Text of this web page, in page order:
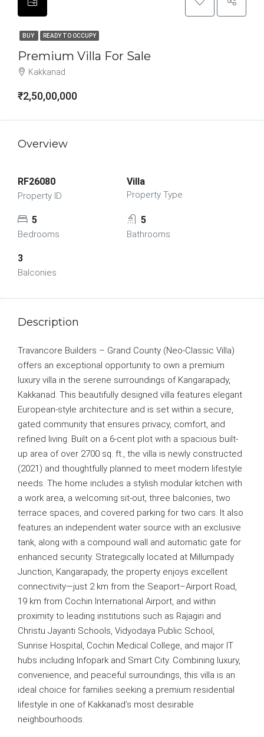
BUY READY TO OCCUPY
Premium Villa For Sale
Kakkanad
₹2,50,00,000
Overview
RF26080
Property ID
Villa
Property Type
5
Bedrooms
5
Bathrooms
3
Balconies
Description
Travancore Builders – Grand County (Neo-Classic Villa)
offers an exceptional opportunity to own a premium
luxury villa in the serene surroundings of Kangarapady,
Kakkanad. This beautifully designed villa features elegant
European-style architecture and is set within a secure,
gated community that ensures privacy, comfort, and
refined living. Built on a 6-cent plot with a spacious built-
up area of over 2700 sq. ft., the villa is newly constructed
(2021) and thoughtfully planned to meet modern lifestyle
needs. The home includes a stylish modular kitchen with
a work area, a welcoming sit-out, three balconies, two
terrace spaces, and covered parking for two cars. It also
features an independent water source with an exclusive
tank, along with a compound wall and automatic gate for
enhanced security. Strategically located at Millumpady
Junction, Kangarapady, the property enjoys excellent
connectivity—just 2 km from the Seaport–Airport Road,
19 km from Cochin International Airport, and within
proximity to leading institutions such as Rajagiri and
Christu Jayanti Schools, Vidyodaya Public School,
Sunrise Hospital, Cochin Medical College, and major IT
hubs including Infopark and Smart City. Combining luxury,
convenience, and peaceful surroundings, this villa is an
ideal choice for families seeking a premium residential
lifestyle in one of Kakkanad’s most desirable
neighbourhoods.